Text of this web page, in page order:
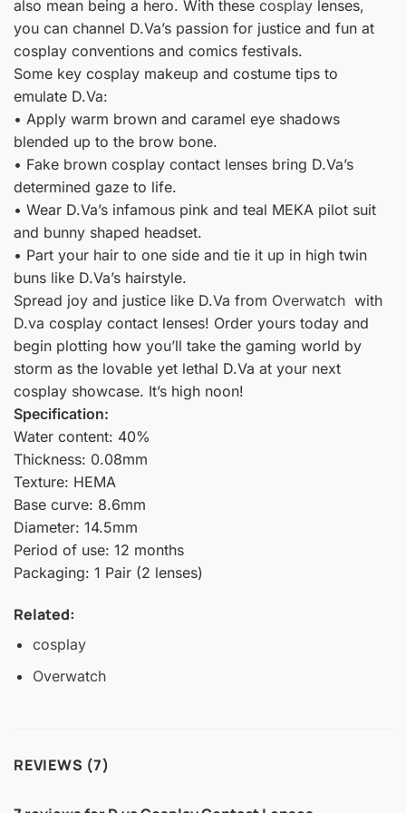
also mean being a hero. With these cosplay lenses,
you can channel D.Va’s passion for justice and fun at
cosplay conventions and comics festivals.
Some key cosplay makeup and costume tips to
emulate D.Va:
• Apply warm brown and caramel eye shadows
blended up to the brow bone.
• Fake brown cosplay contact lenses bring D.Va’s
determined gaze to life.
• Wear D.Va’s infamous pink and teal MEKA pilot suit
and bunny shaped headset.
• Part your hair to one side and tie it up in high twin
buns like D.Va’s hairstyle.
Spread joy and justice like D.Va from Overwatch with
D.va cosplay contact lenses! Order yours today and
begin plotting how you’ll take the gaming world by
storm as the lovable yet lethal D.Va at your next
cosplay showcase. It’s high noon!
Specification:
Water content: 40%
Thickness: 0.08mm
Texture: HEMA
Base curve: 8.6mm
Diameter: 14.5mm
Period of use: 12 months
Packaging: 1 Pair (2 lenses)
Related:
cosplay
Overwatch
REVIEWS (7)